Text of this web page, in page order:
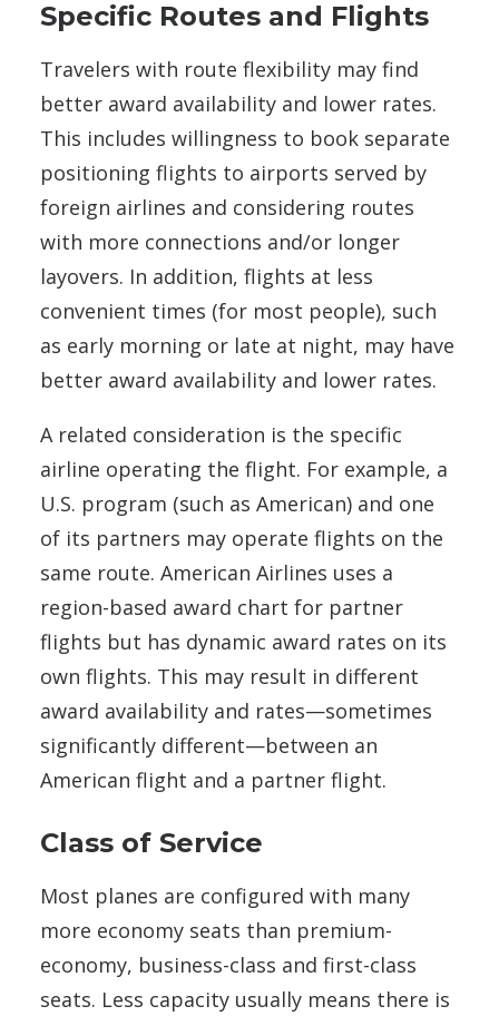
Specific Routes and Flights
Travelers with route flexibility may find
better award availability and lower rates.
This includes willingness to book separate
positioning flights to airports served by
foreign airlines and considering routes
with more connections and/or longer
layovers. In addition, flights at less
convenient times (for most people), such
as early morning or late at night, may have
better award availability and lower rates.
A related consideration is the specific
airline operating the flight. For example, a
U.S. program (such as American) and one
of its partners may operate flights on the
same route. American Airlines uses a
region-based award chart for partner
flights but has dynamic award rates on its
own flights. This may result in different
award availability and rates—sometimes
significantly different—between an
American flight and a partner flight.
Class of Service
Most planes are configured with many
more economy seats than premium-
economy, business-class and first-class
seats. Less capacity usually means there is